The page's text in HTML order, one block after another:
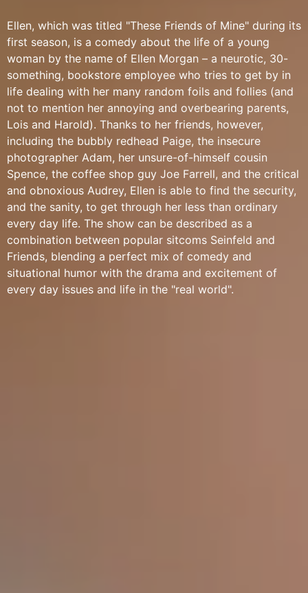
Ellen, which was titled "These Friends of Mine" during its
first season, is a comedy about the life of a young
woman by the name of Ellen Morgan – a neurotic, 30-
something, bookstore employee who tries to get by in
life dealing with her many random foils and follies (and
not to mention her annoying and overbearing parents,
Lois and Harold). Thanks to her friends, however,
including the bubbly redhead Paige, the insecure
photographer Adam, her unsure-of-himself cousin
Spence, the coffee shop guy Joe Farrell, and the critical
and obnoxious Audrey, Ellen is able to find the security,
and the sanity, to get through her less than ordinary
every day life. The show can be described as a
combination between popular sitcoms Seinfeld and
Friends, blending a perfect mix of comedy and
situational humor with the drama and excitement of
every day issues and life in the "real world".